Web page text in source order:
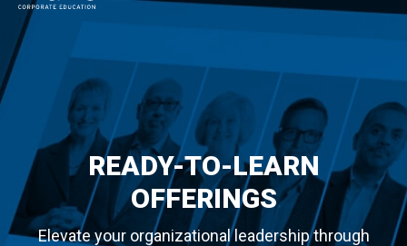
READY-TO-LEARN
OFFERINGS
Elevate your organizational leadership through